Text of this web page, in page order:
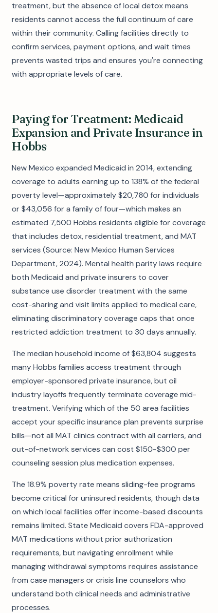
treatment, but the absence of local detox means
residents cannot access the full continuum of care
within their community. Calling facilities directly to
confirm services, payment options, and wait times
prevents wasted trips and ensures you're connecting
with appropriate levels of care.
Paying for Treatment: Medicaid
Expansion and Private Insurance in
Hobbs
New Mexico expanded Medicaid in 2014, extending
coverage to adults earning up to 138% of the federal
poverty level—approximately $20,780 for individuals
or $43,056 for a family of four—which makes an
estimated 7,500 Hobbs residents eligible for coverage
that includes detox, residential treatment, and MAT
services (Source: New Mexico Human Services
Department, 2024). Mental health parity laws require
both Medicaid and private insurers to cover
substance use disorder treatment with the same
cost-sharing and visit limits applied to medical care,
eliminating discriminatory coverage caps that once
restricted addiction treatment to 30 days annually.
The median household income of $63,804 suggests
many Hobbs families access treatment through
employer-sponsored private insurance, but oil
industry layoffs frequently terminate coverage mid-
treatment. Verifying which of the 50 area facilities
accept your specific insurance plan prevents surprise
bills—not all MAT clinics contract with all carriers, and
out-of-network services can cost $150-$300 per
counseling session plus medication expenses.
The 18.9% poverty rate means sliding-fee programs
become critical for uninsured residents, though data
on which local facilities offer income-based discounts
remains limited. State Medicaid covers FDA-approved
MAT medications without prior authorization
requirements, but navigating enrollment while
managing withdrawal symptoms requires assistance
from case managers or crisis line counselors who
understand both clinical needs and administrative
processes.